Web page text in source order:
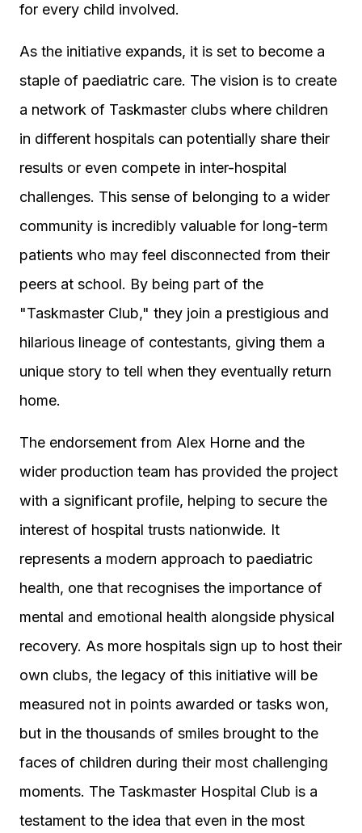
for every child involved.
As the initiative expands, it is set to become a
staple of paediatric care. The vision is to create
a network of Taskmaster clubs where children
in different hospitals can potentially share their
results or even compete in inter-hospital
challenges. This sense of belonging to a wider
community is incredibly valuable for long-term
patients who may feel disconnected from their
peers at school. By being part of the
"Taskmaster Club," they join a prestigious and
hilarious lineage of contestants, giving them a
unique story to tell when they eventually return
home.
The endorsement from Alex Horne and the
wider production team has provided the project
with a significant profile, helping to secure the
interest of hospital trusts nationwide. It
represents a modern approach to paediatric
health, one that recognises the importance of
mental and emotional health alongside physical
recovery. As more hospitals sign up to host their
own clubs, the legacy of this initiative will be
measured not in points awarded or tasks won,
but in the thousands of smiles brought to the
faces of children during their most challenging
moments. The Taskmaster Hospital Club is a
testament to the idea that even in the most